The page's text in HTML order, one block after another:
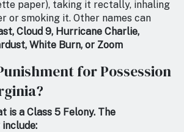
paper), taking it rectally, inhaling
or smoking it. Other names can
Cloud 9, Hurricane Charlie,
White Burn, or Zoom
for Possession
is a Class 5 Felony. The